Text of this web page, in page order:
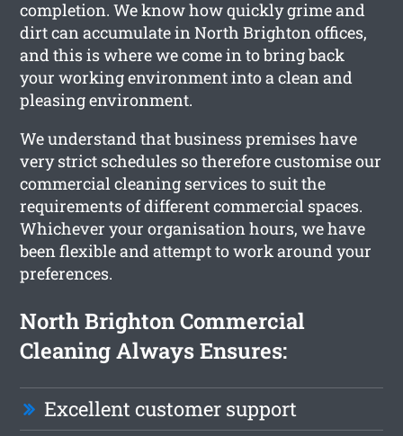
completion. We know how quickly grime and
dirt can accumulate in North Brighton offices,
and this is where we come in to bring back
your working environment into a clean and
pleasing environment.
We understand that business premises have
very strict schedules so therefore customise our
commercial cleaning services to suit the
requirements of different commercial spaces.
Whichever your organisation hours, we have
been flexible and attempt to work around your
preferences.
North Brighton Commercial
Cleaning Always Ensures:
Excellent customer support